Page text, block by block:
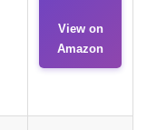
View on
Amazon